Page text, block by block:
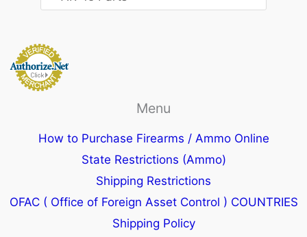
Menu
How to Purchase Firearms / Ammo Online
State Restrictions (Ammo)
Shipping Restrictions
OFAC ( Office of Foreign Asset Control ) COUNTRIES
Shipping Policy